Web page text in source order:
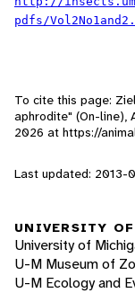
pdfs/
To cite this page:
aphrodite" (On-line),
2026 at https://
Last updated: 2013-
UNIVERSITY
University of
U-M Museum of
U-M Ecology and